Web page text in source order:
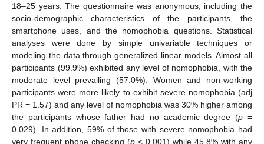
18–25 years. The questionnaire was anonymous, including the
socio-demographic characteristics of the participants, the
smartphone uses, and the nomophobia questions. Statistical
analyses were done by simple univariable techniques or
modeling the data through generalized linear models. Almost all
participants (99.9%) exhibited any level of nomophobia, with the
moderate level prevailing (57.0%). Women and non-working
participants were more likely to exhibit severe nomophobia (adj
PR = 1.57) and any level of nomophobia was 30% higher among
the participants whose father had no academic degree (p =
0.029). In addition, 59% of those with severe nomophobia had
very frequent phone checking (p < 0.001) while 45.8% with any